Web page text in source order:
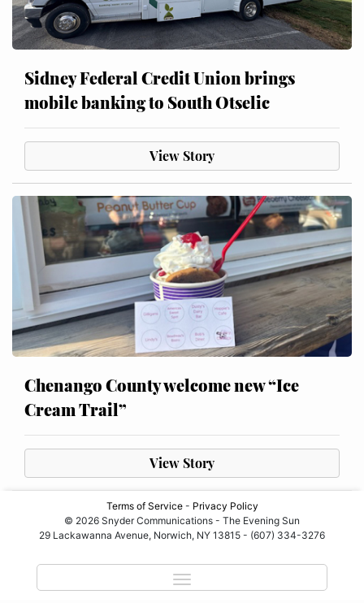
Sidney Federal Credit Union brings
mobile banking to South Otselic
View Story
Chenango County welcome new “Ice
Cream Trail”
View Story
Terms of Service- Privacy Policy
© 2026 Snyder Communications - The Evening Sun
29 Lackawanna Avenue, Norwich, NY 13815 - (607) 334-3276